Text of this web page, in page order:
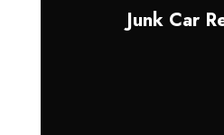
Junk Car